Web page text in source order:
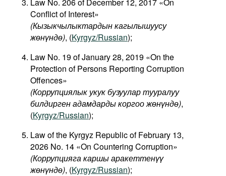
Conflict of Interest»
(Кызыкчылыктардынкагылышуусу
жөнүндө), (Kyrgyz/Russian);
Law No. 19 of January 28, 2019 «On the
Protection of Persons Reporting Corruption
Offences»
(Коррупциялык укук бузуулар тууралуу
билдирген адамдарды коргоо жөнүндө),
(Kyrgyz/Russian);
Law of the Kyrgyz Republic of February 13,
2026 No. 14 «On Countering Corruption»
(Коррупцияга каршы аракеттенүү
жөнүндө), (Kyrgyz/Russian);